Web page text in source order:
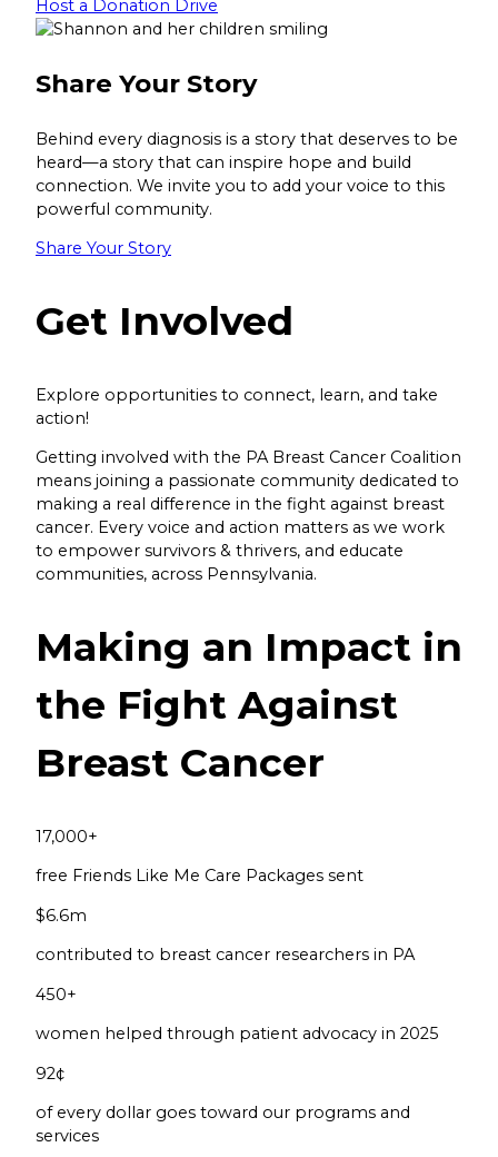
Host a Donation Drive
Share Your Story
Behind every diagnosis is a story that deserves to be
heard—a story that can inspire hope and build
connection. We invite you to add your voice to this
powerful community.
Share Your Story
Get Involved
Explore opportunities to connect, learn, and take
action!
Getting involved with the PA Breast Cancer Coalition
means joining a passionate community dedicated to
making a real difference in the fight against breast
cancer. Every voice and action matters as we work
to empower survivors & thrivers, and educate
communities, across Pennsylvania.
Making an Impact in
the Fight Against
Breast Cancer
17,000+
free Friends Like Me Care Packages sent
$6.6m
contributed to breast cancer researchers in PA
450+
women helped through patient advocacy in 2025
92¢
of every dollar goes toward our programs and
services